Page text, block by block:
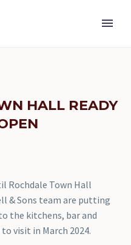
HALL READY
Rochdale Town Hall
& Sons team are putting
the kitchens, bar and
visit in March 2024.